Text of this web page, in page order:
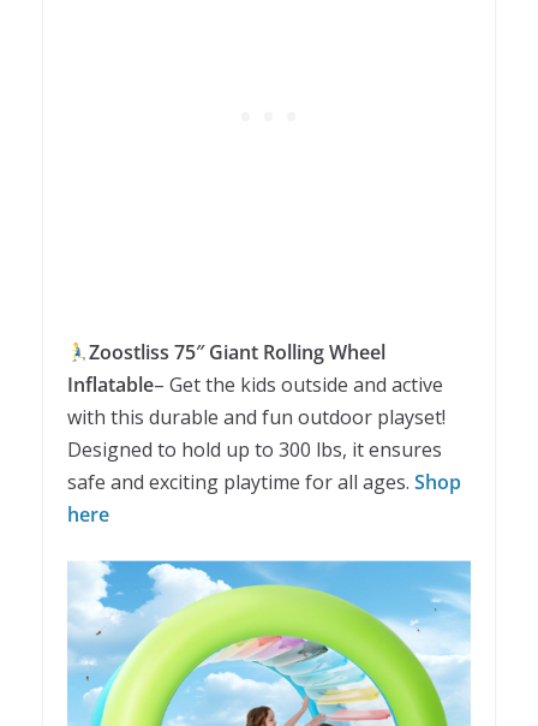
Zoostliss 75″ Giant Rolling Wheel
Inflatable– Get the kids outside and active
with this durable and fun outdoor playset!
Designed to hold up to 300 lbs, it ensures
safe and exciting playtime for all ages. Shop
here